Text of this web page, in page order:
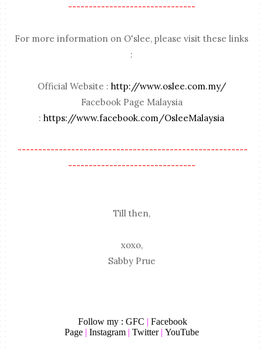
-------------------------------
For more information on O'slee, please visit these links
:
Official Website : http://www.oslee.com.my/
Facebook Page Malaysia
: https://www.facebook.com/OsleeMalaysia
--------------------------------------------------------
-------------------------------
Till then,
xoxo,
Sabby Prue
Follow my : GFC | Facebook
Page| Instagram| Twitter| YouTube